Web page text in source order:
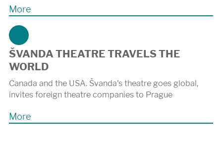
More
ŠVANDA THEATRE TRAVELS THE
WORLD
Canada and the USA. Švanda's theatre goes global,
invites foreign theatre companies to Prague
More